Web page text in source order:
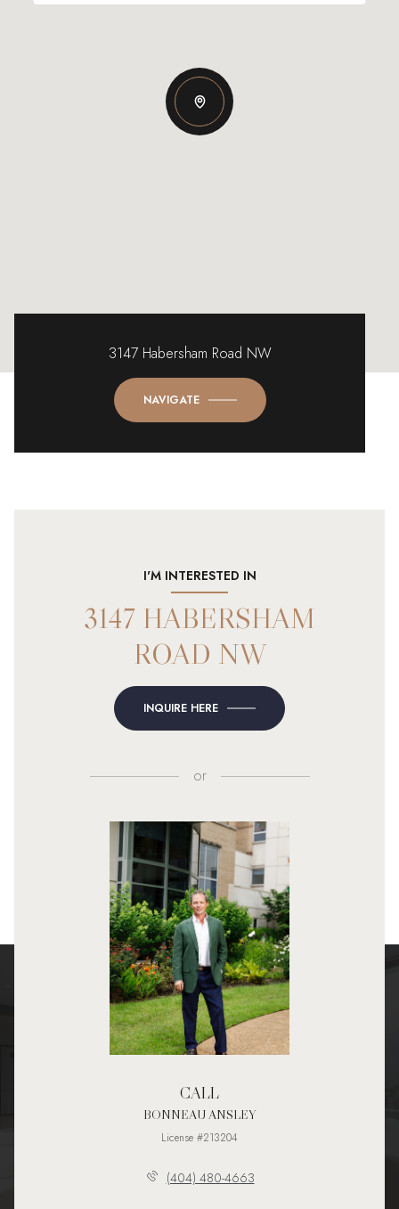
3147 Habersham Road NW
NAVIGATE
I'M INTERESTED IN
3147 HABERSHAM
ROAD NW
INQUIRE HERE
or
CALL
BONNEAU ANSLEY
License #213204
(404) 480-4663